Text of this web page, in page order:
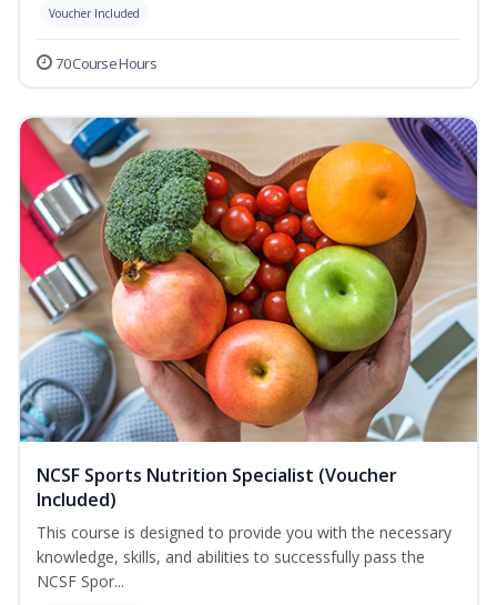
Voucher Included
70 Course Hours
NCSF Sports Nutrition Specialist (Voucher
Included)
This course is designed to provide you with the necessary
knowledge, skills, and abilities to successfully pass the
NCSF Spor...